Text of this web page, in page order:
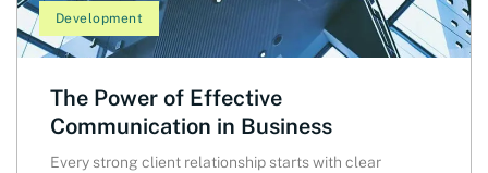
Development
The Power of Effective
Communication in Business
Every strong client relationship starts with clear